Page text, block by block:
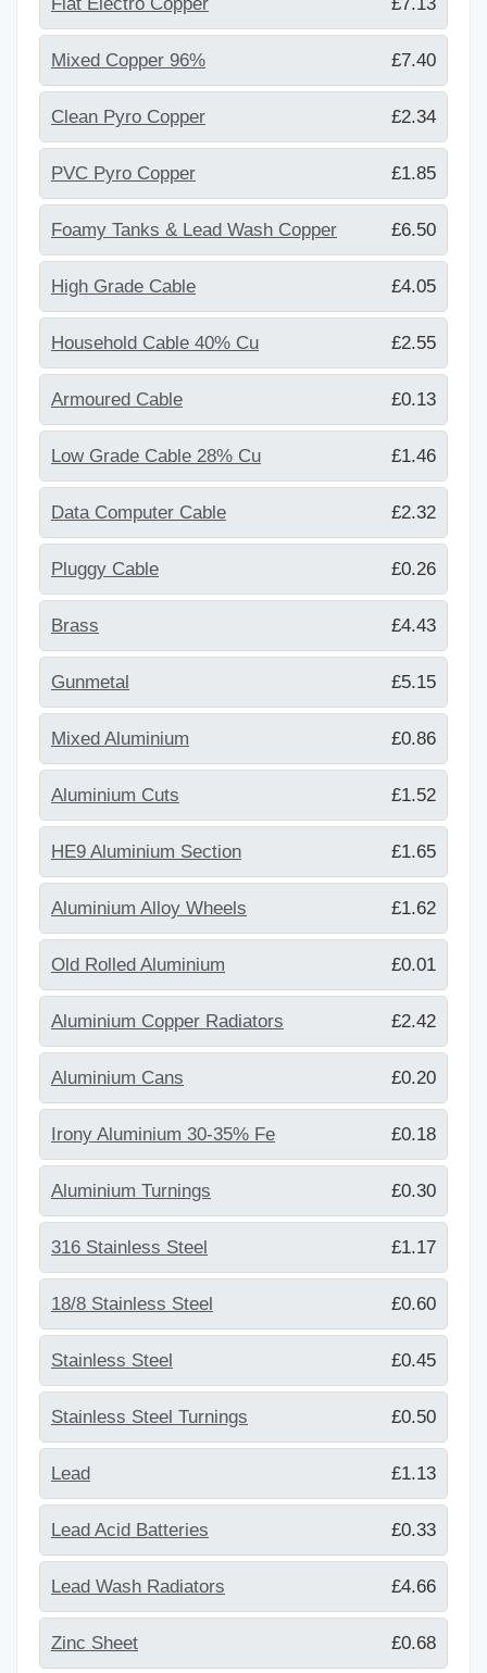
Mixed Copper 96% £7.40
Clean Pyro Copper £2.34
PVC Pyro Copper £1.85
Foamy Tanks & Lead Wash Copper £6.50
High Grade Cable £4.05
Household Cable 40% Cu £2.55
Armoured Cable £0.13
Low Grade Cable 28% Cu £1.46
Data Computer Cable £2.32
Pluggy Cable £0.26
Brass £4.43
Gunmetal £5.15
Mixed Aluminium £0.86
Aluminium Cuts £1.52
HE9 Aluminium Section £1.65
Aluminium Alloy Wheels £1.62
Old Rolled Aluminium £0.01
Aluminium Copper Radiators £2.42
Aluminium Cans £0.20
Irony Aluminium 30-35% Fe £0.18
Aluminium Turnings £0.30
316 Stainless Steel £1.17
18/8 Stainless Steel £0.60
Stainless Steel £0.45
Stainless Steel Turnings £0.50
Lead £1.13
Lead Acid Batteries £0.33
Lead Wash Radiators £4.66
Zinc Sheet £0.68